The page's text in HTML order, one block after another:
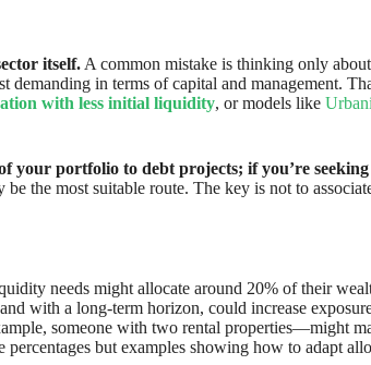
itself. A common mistake is thinking only
in terms of capital and management.
with less initial liquidity, or models like
your portfolio to debt projects; if you’re
the most suitable route. The key is not to
needs might allocate around 20% of their
with a long-term horizon, could increase
someone with two rental properties—might
but examples showing how to adapt